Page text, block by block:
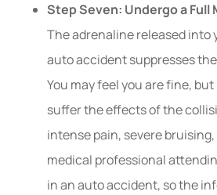
Step Seven: Undergo a Full
The adrenaline released into
auto accident suppresses
You may feel you are fine,
suffer the effects of the
intense pain, severe
medical professional
in an auto accident, so the